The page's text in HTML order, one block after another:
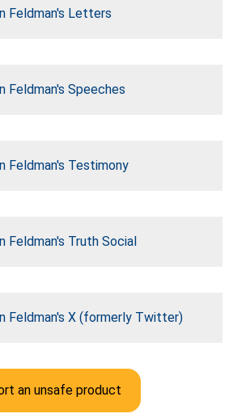
Feldman's Letters
Feldman's Speeches
Feldman's Testimony
Feldman's Truth Social
Feldman's X (formerly Twitter)
an unsafe product